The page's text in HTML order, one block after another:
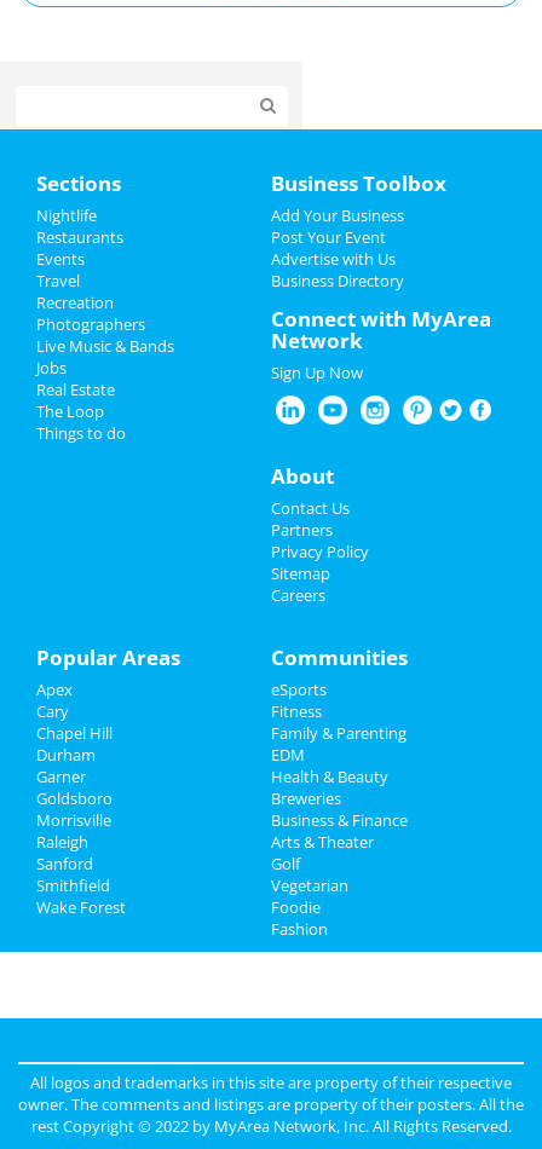
Add My Event
Add My Business
Oktoberfest 2022
Halloween 2022
Restaurants
Family
Recreation
Travel
Real Estate
Jobs
Directory
Sections
Nightlife
Restaurants
Events
Travel
Recreation
Photographers
Live Music & Bands
Jobs
Real Estate
The Loop
Things to do
Business Toolbox
Add Your Business
Post Your Event
Advertise with Us
Business Directory
Connect with MyArea
Network
Sign Up Now
About
Contact Us
Partners
Privacy Policy
Sitemap
Careers
Popular Areas
Apex
Cary
Chapel Hill
Durham
Garner
Goldsboro
Morrisville
Raleigh
Sanford
Smithfield
Wake Forest
Communities
eSports
Fitness
Family & Parenting
EDM
Health & Beauty
Breweries
Business & Finance
Arts & Theater
Golf
Vegetarian
Foodie
Fashion
All logos and trademarks in this site are property of their respective
owner. The comments and listings are property of their posters. All the
rest Copyright © 2022 by MyArea Network, Inc. All Rights Reserved.